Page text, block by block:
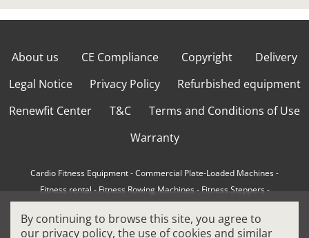
About us CE Compliance Copyright
Delivery
Legal Notice
Privacy Policy
Refurbished equipment
Renewfit Center
T&C
Terms and Conditions of Use
Warranty
Cardio Fitness Equipment-Commercial Plate-Loaded Machines-
Fitness rental-Fitness Rowing Machines-Fitness Steppers-
How to choose a professional treadmill-Indoor Cycling Bikes
By continuing to browse this site, you agree to
our privacy policy, the use of cookies and similar